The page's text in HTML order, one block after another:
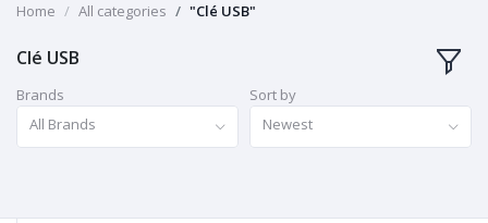
Home All categories "Clé USB"
Clé USB
Brands
All Brands
Sort by
Newest